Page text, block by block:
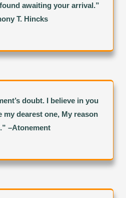
awaiting your arrival.”
T. Hincks
doubt. I believe in you
my dearest one, My reason
–Atonement